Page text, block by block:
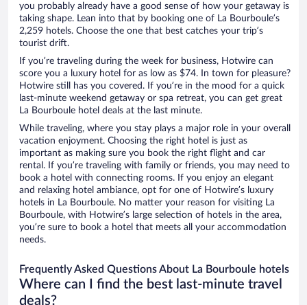
you probably already have a good sense of how your getaway is
taking shape. Lean into that by booking one of La Bourboule’s
2,259 hotels. Choose the one that best catches your trip’s
tourist drift.
If you’re traveling during the week for business, Hotwire can
score you a luxury hotel for as low as $74. In town for pleasure?
Hotwire still has you covered. If you’re in the mood for a quick
last-minute weekend getaway or spa retreat, you can get great
La Bourboule hotel deals at the last minute.
While traveling, where you stay plays a major role in your overall
vacation enjoyment. Choosing the right hotel is just as
important as making sure you book the right flight and car
rental. If you’re traveling with family or friends, you may need to
book a hotel with connecting rooms. If you enjoy an elegant
and relaxing hotel ambiance, opt for one of Hotwire’s luxury
hotels in La Bourboule. No matter your reason for visiting La
Bourboule, with Hotwire’s large selection of hotels in the area,
you’re sure to book a hotel that meets all your accommodation
needs.
Frequently Asked Questions About La Bourboule hotels
Where can I find the best last-minute travel
deals?